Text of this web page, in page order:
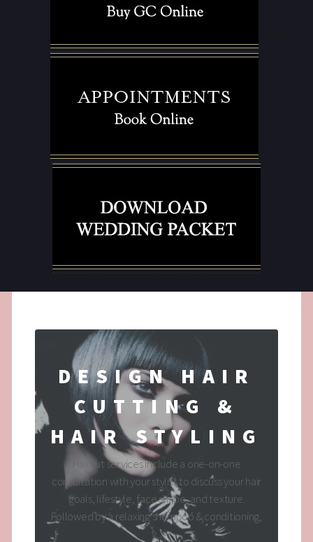
DESIGN HAIR
CUTTING &
HAIR STYLING
Haircut services include a one-on-one
consultation with your stylist to discuss your hair
goals, lifestyle, face shape, and texture.
Followed by a relaxing shampoo & conditioning,
y...